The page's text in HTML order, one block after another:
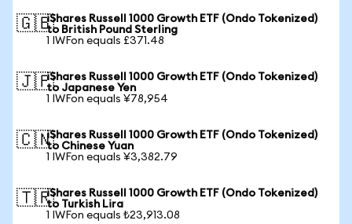
🇬🇧iShares Russell 1000 Growth ETF (Ondo Tokenized)
to British Pound Sterling
1 IWFon equals £371.48
🇯🇵iShares Russell 1000 Growth ETF (Ondo Tokenized)
to Japanese Yen
1 IWFon equals ¥78,954
🇨🇳iShares Russell 1000 Growth ETF (Ondo Tokenized)
to Chinese Yuan
1 IWFon equals ¥3,382.79
🇹🇷iShares Russell 1000 Growth ETF (Ondo Tokenized)
to Turkish Lira
1 IWFon equals ₺23,913.08